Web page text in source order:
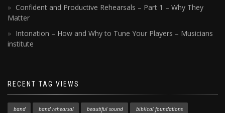
Confident and Productive Rehearsals – Part 1 – Why They
Matter
Intonation – How and Why to Tune Your Players – Musicians
institute
RECENT TAG VIEWS
band band rehearsal beautiful sound biblical foundations